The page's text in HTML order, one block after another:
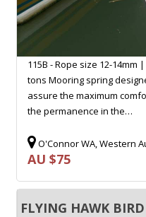
115B - Rope size 12-14mm
tons Mooring spring
assure the maximum
the permanence in the…
O'Connor WA, Western
AU $75
FLYING HAWK BIRD